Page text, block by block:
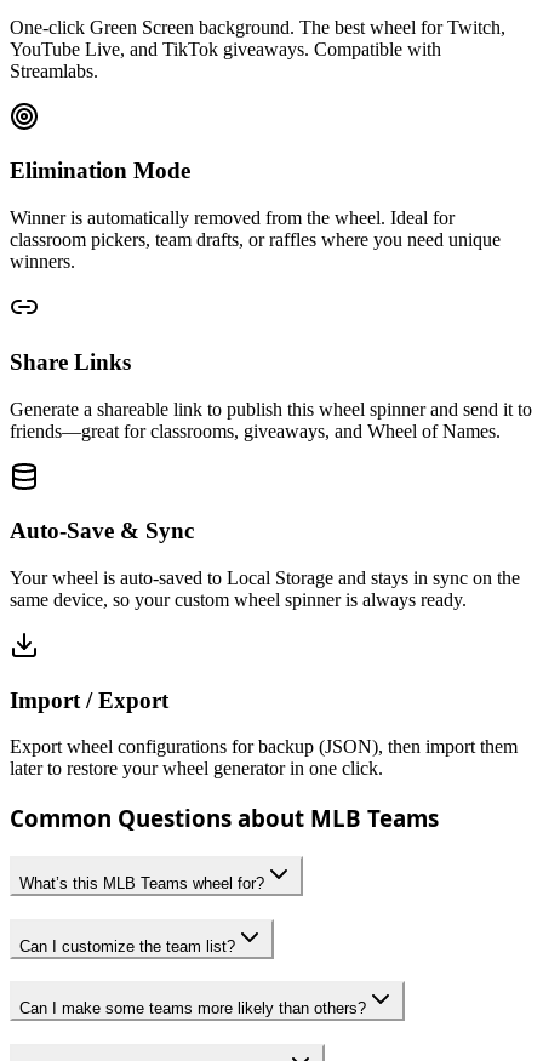
One-click Green Screen background. The best wheel for Twitch,
YouTube Live, and TikTok giveaways. Compatible with
Streamlabs.
Elimination Mode
Winner is automatically removed from the wheel. Ideal for
classroom pickers, team drafts, or raffles where you need unique
winners.
Share Links
Generate a shareable link to publish this wheel spinner and send it to
friends—great for classrooms, giveaways, and Wheel of Names.
Auto-Save & Sync
Your wheel is auto-saved to Local Storage and stays in sync on the
same device, so your custom wheel spinner is always ready.
Import / Export
Export wheel configurations for backup (JSON), then import them
later to restore your wheel generator in one click.
Common Questions about MLB Teams
What’s this MLB Teams wheel for?
Can I customize the team list?
Can I make some teams more likely than others?